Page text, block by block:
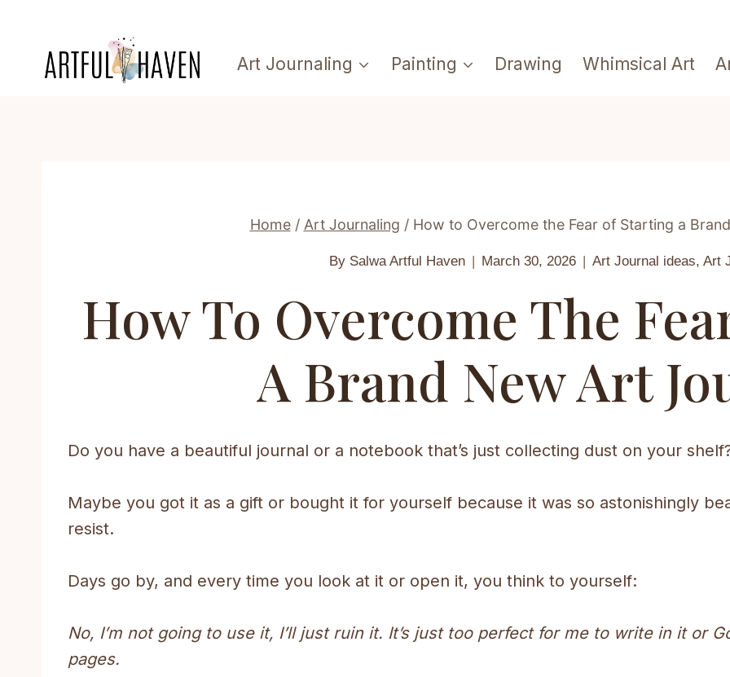
content
Art Journaling Painting Drawing Whimsical Art
Home / Art Journaling / How to Overcome the Fear of Starting a
By SalwaArtful Haven March 30, 2026 Art Journal ideas, Art
How To Overcome The
A Brand New Art
Do you have a beautiful journal or a notebook that’s just collecting dust on your
Maybe you got it as a gift or bought it for yourself because it was so astonishingly
resist.
Days go by, and every time you look at it or open it, you think to yourself:
No, I’m not going to use it, I’ll just ruin it. It’s just too perfect for me to write in it or
pages.